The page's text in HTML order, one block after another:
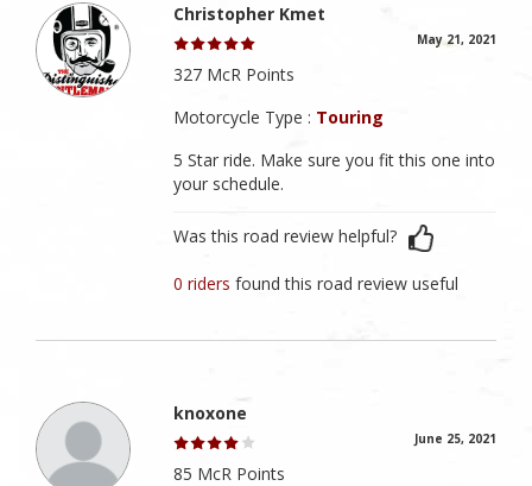
Christopher Kmet
May 21, 2021
327 McR Points
Motorcycle Type : Touring
5 Star ride. Make sure you fit this one into
your schedule.
Was this road review helpful?
0 ridersfound this road review useful
knoxone
June 25, 2021
85 McR Points